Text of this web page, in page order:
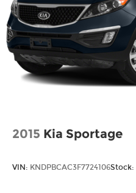
2015 Kia Sportage
VIN: KNDPBCAC3F7724106Stock: